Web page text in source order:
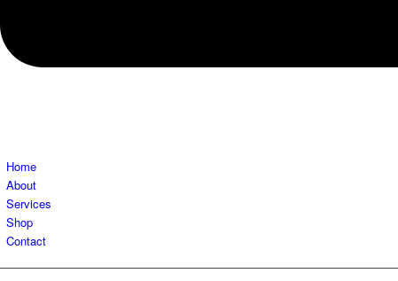
Home
About
Services
Shop
Contact